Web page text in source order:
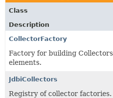
Class
Description
CollectorFactory
Factory for building
elements.
JdbiCollectors
Registry of collector factories.